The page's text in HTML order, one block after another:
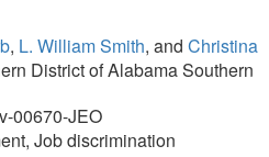
, L. William Smith, and Christina
District of Alabama Southern
00670-JEO
Job discrimination